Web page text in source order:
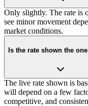
Only slightly. The rate is
see minor movement
market conditions.
Is the rate shown the
The live rate shown is
will depend on a few
competitive, and